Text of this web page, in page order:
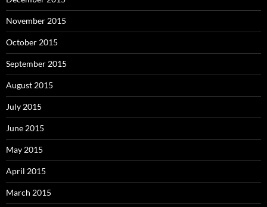
November 2015
October 2015
September 2015
August 2015
July 2015
June 2015
May 2015
April 2015
March 2015